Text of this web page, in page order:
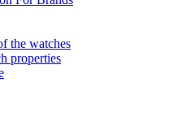
the watches
properties